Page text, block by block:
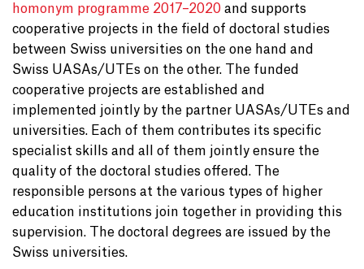
homonym programme 2017–2020 and supports
cooperative projects in the field of doctoral studies
between Swiss universities on the one hand and
Swiss UASAs/UTEs on the other. The funded
cooperative projects are established and
implemented jointly by the partner UASAs/UTEs and
universities. Each of them contributes its specific
specialist skills and all of them jointly ensure the
quality of the doctoral studies offered. The
responsible persons at the various types of higher
education institutions join together in providing this
supervision. The doctoral degrees are issued by the
Swiss universities.